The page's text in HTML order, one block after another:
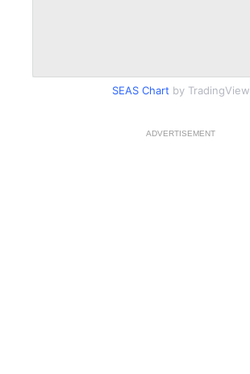
SEAS Chart by TradingView
ADVERTISEMENT